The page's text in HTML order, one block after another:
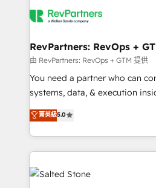
RevPartners: RevOps +
由 RevPartners: RevOps + GTM 提供
You need a partner who can
systems, data, & execution inside
bridge the gap where most
combining GTM strategy with
solve the right problem with the
only firm in the world to hold
Accreditations with both
clients gain a unique advantage
菁英級5.0